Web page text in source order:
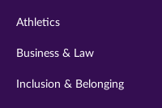
Athletics
Business & Law
Inclusion & Belonging